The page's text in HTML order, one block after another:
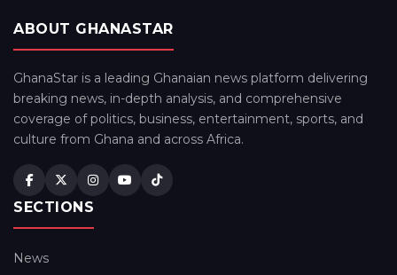
ABOUT GHANASTAR
GhanaStar is a leading Ghanaian news platform delivering
breaking news, in-depth analysis, and comprehensive
coverage of politics, business, entertainment, sports, and
culture from Ghana and across Africa.
SECTIONS
News